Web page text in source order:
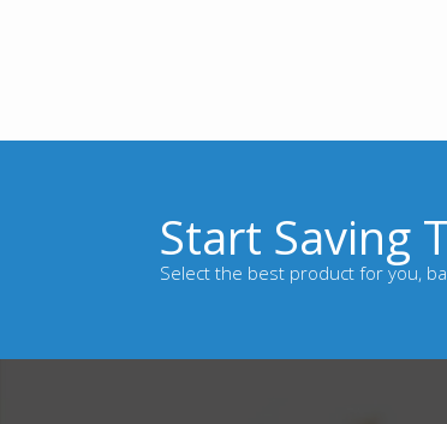
Start Saving
Select the best product for you,